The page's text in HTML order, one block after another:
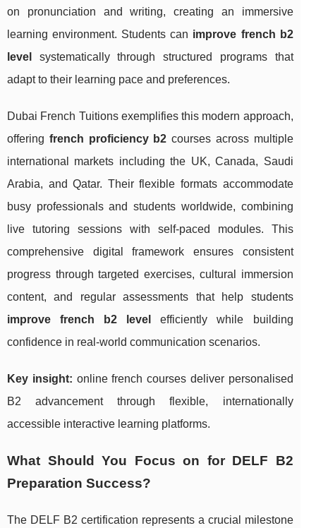
on pronunciation and writing, creating an immersive
learning environment. Students can improve french b2
level
systematically through structured programs that
adapt to their learning pace and preferences.
Dubai French Tuitions exemplifies this modern approach,
offering french proficiency b2 courses across multiple
international markets including the UK, Canada, Saudi
Arabia, and Qatar. Their flexible formats accommodate
busy professionals and students worldwide, combining
live tutoring sessions with self-paced modules. This
comprehensive digital framework ensures consistent
progress through targeted exercises, cultural immersion
content, and regular assessments that help students
improve french b2 level
efficiently while building
confidence in real-world communication scenarios.
Key insight: online french courses deliver personalised
B2 advancement through flexible, internationally
accessible interactive learning platforms.
What Should You Focus on for DELF B2
Preparation Success?
The DELF B2 certification represents a crucial milestone